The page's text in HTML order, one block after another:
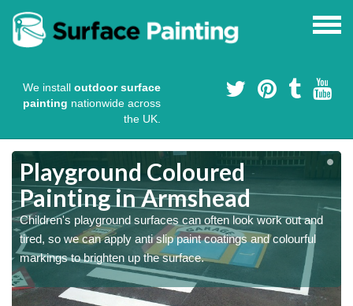
We install outdoor surface
painting nationwide across
the UK.
Playground Coloured
Painting in Armshead
Children's playground surfaces can often look work out and
tired, so we can apply anti slip paint coatings and colourful
markings to brighten up the surface.